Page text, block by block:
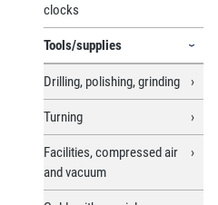
clocks
Tools/supplies
Drilling, polishing, grinding
Turning
Facilities, compressed air
and vacuum